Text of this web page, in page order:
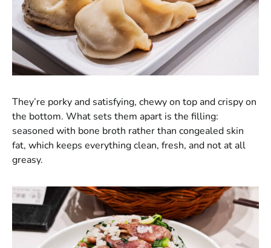
They’re porky and satisfying, chewy on top and crispy on
the bottom. What sets them apart is the filling:
seasoned with bone broth rather than congealed skin
fat, which keeps everything clean, fresh, and not at all
greasy.